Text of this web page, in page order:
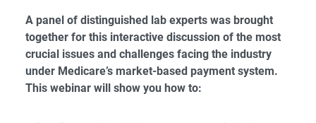
A panel of distinguished lab experts was brought
together for this interactive discussion of the most
crucial issues and challenges facing the industry
under Medicare’s market-based payment system.
This webinar will show you how to: